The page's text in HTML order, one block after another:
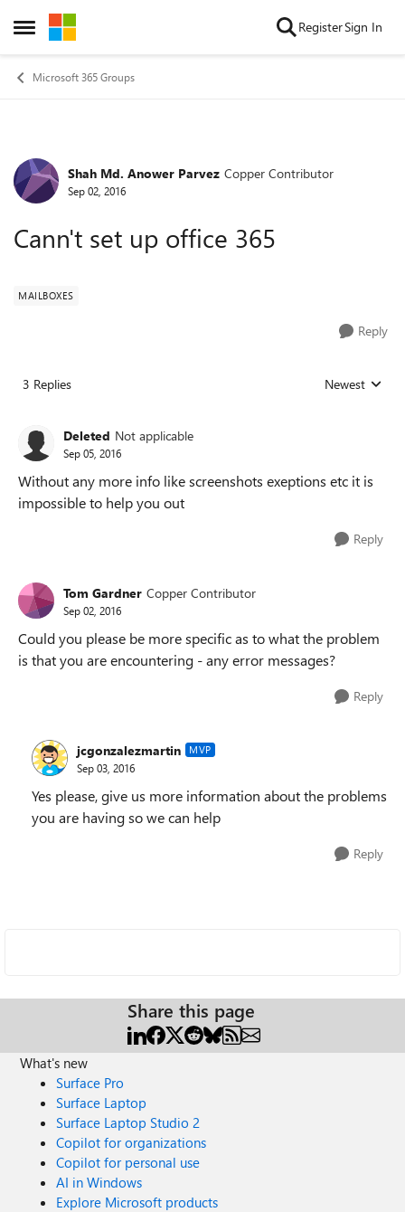
Open Side Menu
Skip to content RegisterSign In
Microsoft 365 Groups
Forum Discussion
Shah Md. Anower Parvez Copper Contributor
Sep 02, 2016
Cann't set up office 365
MAILBOXES
Reply
3 Replies Replies sorted
Newest
Deleted Not applicable
Sep 05, 2016
Without any more info like screenshots exeptions etc it is
impossible to help you out
Reply
Tom Gardner Copper Contributor
Sep 02, 2016
Could you please be more specific as to what the problem
is that you are encountering - any error messages?
Reply
jcgonzalezmartin MVP
Sep 03, 2016
Yes please, give us more information about the problems
you are having so we can help
Reply
Share this page
What's new
Surface Pro
Surface Laptop
Surface Laptop Studio 2
Copilot for organizations
Copilot for personal use
AI in Windows
Explore Microsoft products